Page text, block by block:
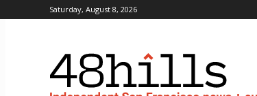
Saturday, August 8, 2026